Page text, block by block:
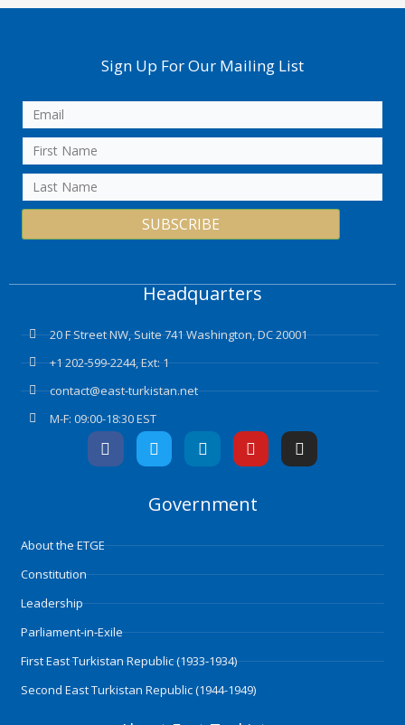
Sign Up For Our Mailing List
SUBSCRIBE
Headquarters
20 F Street NW, Suite 741 Washington, DC 20001
+1 202-599-2244, Ext: 1
contact@east-turkistan.net
M-F: 09:00-18:30 EST
F
a
c
k
T
w
i
t
L
i
n
e
n
Y
o
u
u
I
n
s
a
Government
About the ETGE
Constitution
Leadership
Parliament-in-Exile
First East Turkistan Republic (1933-1934)
Second East Turkistan Republic (1944-1949)